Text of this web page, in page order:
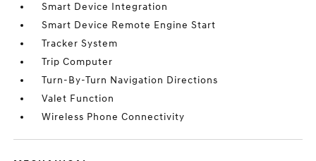
Smart Device Integration
Smart Device Remote Engine Start
Tracker System
Trip Computer
Turn-By-Turn Navigation Directions
Valet Function
Wireless Phone Connectivity